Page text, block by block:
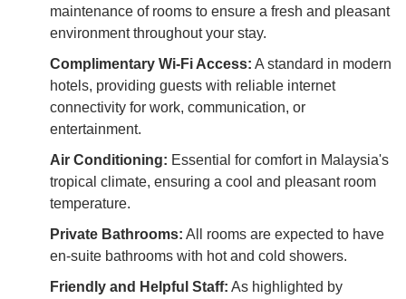
maintenance of rooms to ensure a fresh and pleasant
environment throughout your stay.
Complimentary Wi-Fi Access: A standard in modern
hotels, providing guests with reliable internet
connectivity for work, communication, or
entertainment.
Air Conditioning: Essential for comfort in Malaysia's
tropical climate, ensuring a cool and pleasant room
temperature.
Private Bathrooms: All rooms are expected to have
en-suite bathrooms with hot and cold showers.
Friendly and Helpful Staff: As highlighted by